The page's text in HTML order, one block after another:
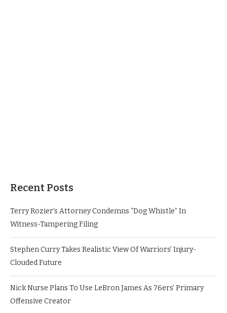
Recent Posts
Terry Rozier’s Attorney Condemns “Dog Whistle” In
Witness-Tampering Filing
Stephen Curry Takes Realistic View Of Warriors’ Injury-
Clouded Future
Nick Nurse Plans To Use LeBron James As 76ers’ Primary
Offensive Creator